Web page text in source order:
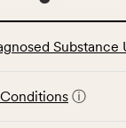
Substance
ⓘ